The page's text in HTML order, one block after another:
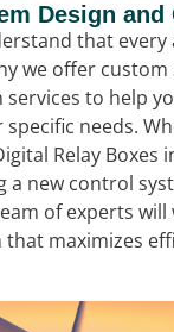
Design
that every
we offer
to help
needs.
Relay Boxes
a new control
of experts
maximizes